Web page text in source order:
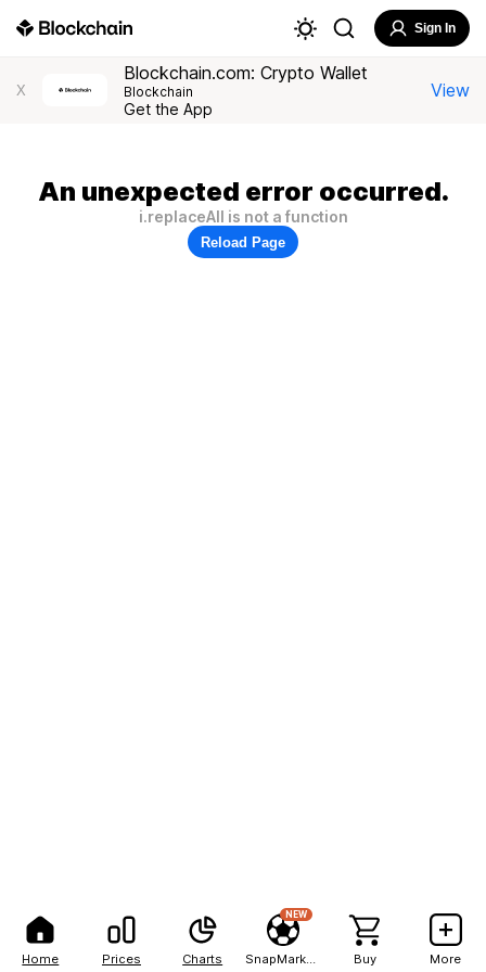
Home Prices Charts
NEW
Buy More
Sign In
X
Blockchain.com: Crypto Wallet
Blockchain
Get the App
View
An unexpected error occurred.
i.replaceAll is not a function
Reload Page